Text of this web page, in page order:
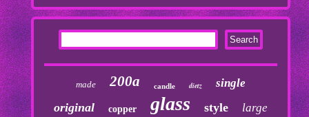
made 200a candle dietz single
original copper glass style large